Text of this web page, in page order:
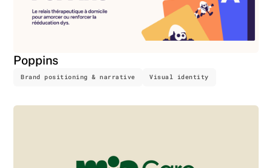
Poppins
Brand positioning & narrative Visual identity